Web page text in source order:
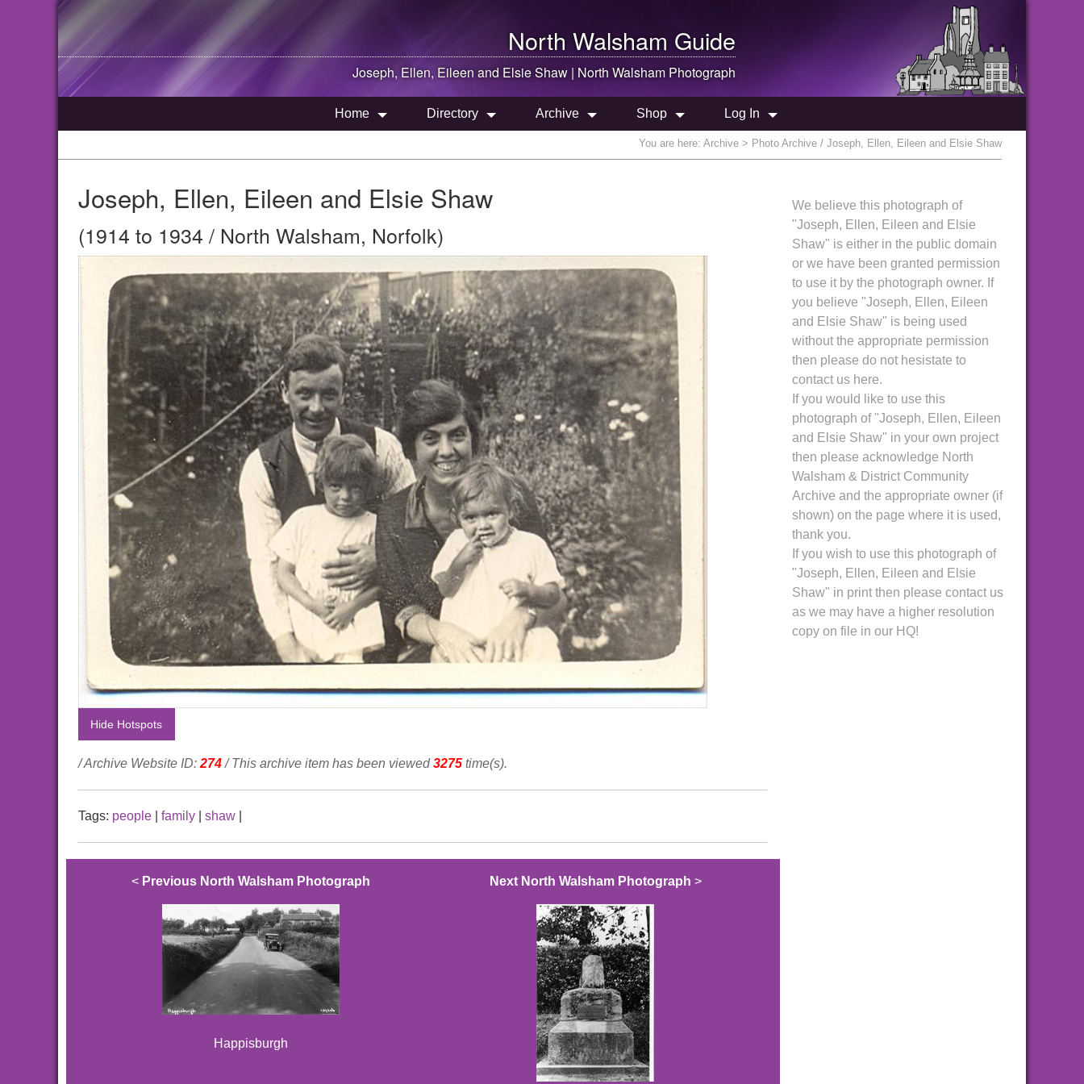
North Walsham Guide
Joseph, Ellen, Eileen and Elsie Shaw | North Walsham Photograph
Home Directory Archive Shop Log In
You are here: Archive > Photo Archive / Joseph, Ellen, Eileen and Elsie Shaw
Joseph, Ellen, Eileen and Elsie Shaw
(1914 to 1934 / North Walsham, Norfolk)
Hide Hotspots
/ Archive Website ID:274/ This archive item has been viewed 3275 time(s).
Tags: people family shaw
< Previous North Walsham Photograph
Happisburgh
Next North Walsham Photograph >
We believe this photograph of
"Joseph, Ellen, Eileen and Elsie
Shaw" is either in the public domain
or we have been granted permission
to use it by the photograph owner. If
you believe "Joseph, Ellen, Eileen
and Elsie Shaw" is being used
without the appropriate permission
then please do not hesistate to
contact us here.
If you would like to use this
photograph of "Joseph, Ellen, Eileen
and Elsie Shaw" in your own project
then please acknowledge North
Walsham & District Community
Archive and the appropriate owner (if
shown) on the page where it is used,
thank you.
If you wish to use this photograph of
"Joseph, Ellen, Eileen and Elsie
Shaw" in print then please contact us
as we may have a higher resolution
copy on file in our HQ!